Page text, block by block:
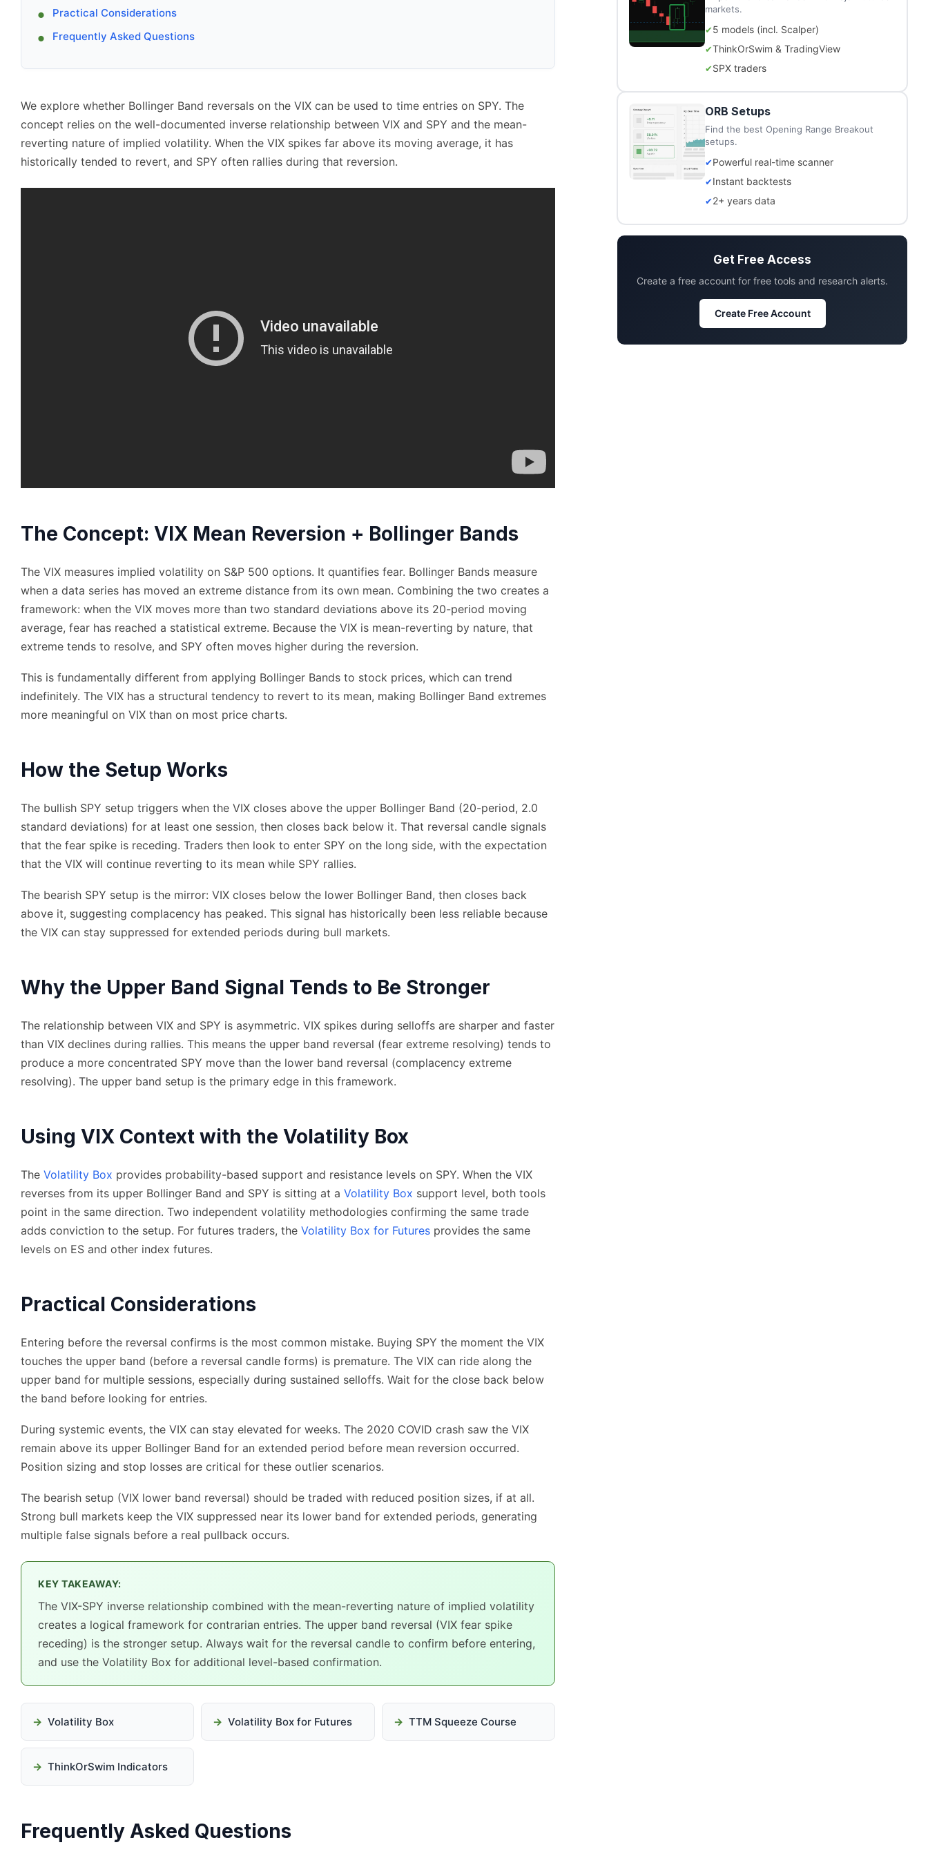
Practical Considerations
Frequently Asked Questions
We explore whether Bollinger Band reversals on the VIX can be used to time entries on SPY. The
concept relies on the well-documented inverse relationship between VIX and SPY and the mean-
reverting nature of implied volatility. When the VIX spikes far above its moving average, it has
historically tended to revert, and SPY often rallies during that reversion.
The Concept: VIX Mean Reversion + Bollinger Bands
The VIX measures implied volatility on S&P 500 options. It quantifies fear. Bollinger Bands measure
when a data series has moved an extreme distance from its own mean. Combining the two creates a
framework: when the VIX moves more than two standard deviations above its 20-period moving
average, fear has reached a statistical extreme. Because the VIX is mean-reverting by nature, that
extreme tends to resolve, and SPY often moves higher during the reversion.
This is fundamentally different from applying Bollinger Bands to stock prices, which can trend
indefinitely. The VIX has a structural tendency to revert to its mean, making Bollinger Band extremes
more meaningful on VIX than on most price charts.
How the Setup Works
The bullish SPY setup triggers when the VIX closes above the upper Bollinger Band (20-period, 2.0
standard deviations) for at least one session, then closes back below it. That reversal candle signals
that the fear spike is receding. Traders then look to enter SPY on the long side, with the expectation
that the VIX will continue reverting to its mean while SPY rallies.
The bearish SPY setup is the mirror: VIX closes below the lower Bollinger Band, then closes back
above it, suggesting complacency has peaked. This signal has historically been less reliable because
the VIX can stay suppressed for extended periods during bull markets.
Why the Upper Band Signal Tends to Be Stronger
The relationship between VIX and SPY is asymmetric. VIX spikes during selloffs are sharper and faster
than VIX declines during rallies. This means the upper band reversal (fear extreme resolving) tends to
produce a more concentrated SPY move than the lower band reversal (complacency extreme
resolving). The upper band setup is the primary edge in this framework.
Using VIX Context with the Volatility Box
The Volatility Box provides probability-based support and resistance levels on SPY. When the VIX
reverses from its upper Bollinger Band and SPY is sitting at a Volatility Box support level, both tools
point in the same direction. Two independent volatility methodologies confirming the same trade
adds conviction to the setup. For futures traders, the Volatility Box for Futures provides the same
levels on ES and other index futures.
Practical Considerations
Entering before the reversal confirms is the most common mistake. Buying SPY the moment the VIX
touches the upper band (before a reversal candle forms) is premature. The VIX can ride along the
upper band for multiple sessions, especially during sustained selloffs. Wait for the close back below
the band before looking for entries.
During systemic events, the VIX can stay elevated for weeks. The 2020 COVID crash saw the VIX
remain above its upper Bollinger Band for an extended period before mean reversion occurred.
Position sizing and stop losses are critical for these outlier scenarios.
The bearish setup (VIX lower band reversal) should be traded with reduced position sizes, if at all.
Strong bull markets keep the VIX suppressed near its lower band for extended periods, generating
multiple false signals before a real pullback occurs.
KEY TAKEAWAY:
The VIX-SPY inverse relationship combined with the mean-reverting nature of implied volatility
creates a logical framework for contrarian entries. The upper band reversal (VIX fear spike
receding) is the stronger setup. Always wait for the reversal candle to confirm before entering,
and use the Volatility Box for additional level-based confirmation.
Volatility Box Volatility Box for Futures TTM Squeeze Course
ThinkOrSwim Indicators
Frequently Asked Questions
markets.
5 models (incl. Scalper)
ThinkOrSwim & TradingView
SPX traders
ORB Setups
Find the best Opening Range Breakout
setups.
Powerful real-time scanner
Instant backtests
2+ years data
Get Free Access
Create a free account for free tools and research alerts.
Create Free Account